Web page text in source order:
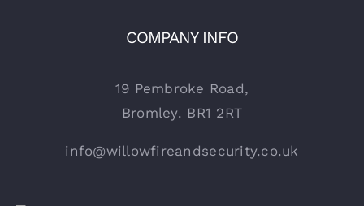
COMPANY INFO
19 Pembroke Road,
Bromley. BR1 2RT
info@willowfireandsecurity.co.uk